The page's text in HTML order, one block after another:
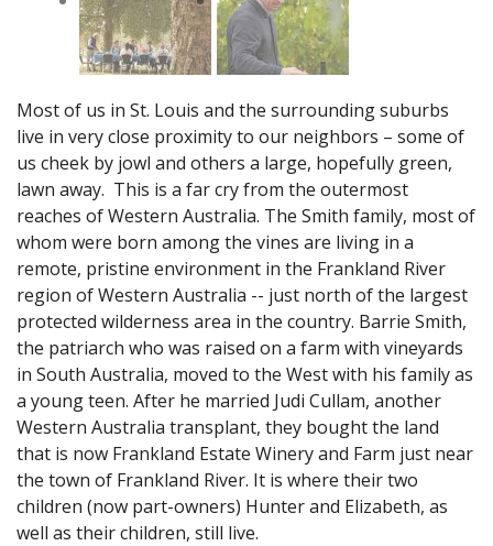
Most of us in St. Louis and the surrounding suburbs
live in very close proximity to our neighbors – some of
us cheek by jowl and others a large, hopefully green,
lawn away. This is a far cry from the outermost
reaches of Western Australia. The Smith family, most of
whom were born among the vines are living in a
remote, pristine environment in the Frankland River
region of Western Australia -- just north of the largest
protected wilderness area in the country. Barrie Smith,
the patriarch who was raised on a farm with vineyards
in South Australia, moved to the West with his family as
a young teen. After he married Judi Cullam, another
Western Australia transplant, they bought the land
that is now Frankland Estate Winery and Farm just near
the town of Frankland River. It is where their two
children (now part-owners) Hunter and Elizabeth, as
well as their children, still live.